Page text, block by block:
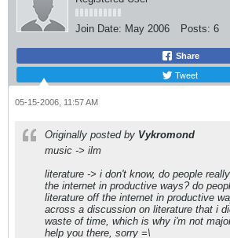
Join Date: May 2006 Posts: 6
Share
Tweet
05-15-2006, 11:57 AM
Originally posted by Vykromond
music -> ilm
literature -> i don't know, do people
the internet in productive ways? do
literature offthe internet in productive
across a discussion on literature that i
waste of time, which is why i'm not
help you there, sorry =\